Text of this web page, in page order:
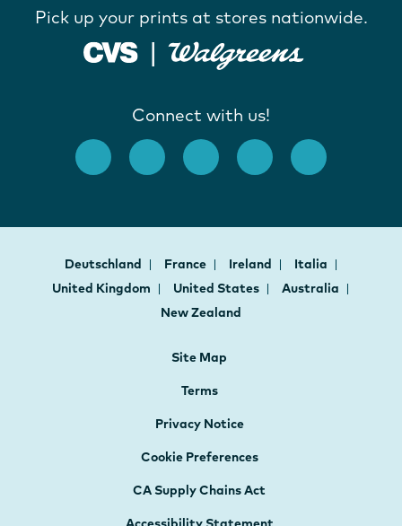
Pick up your prints at stores nationwide.
Connect with us!
Deutschland France Ireland
Italia
United Kingdom
United States
Australia
New Zealand
Site Map
Terms
Privacy Notice
Cookie Preferences
CA Supply Chains Act